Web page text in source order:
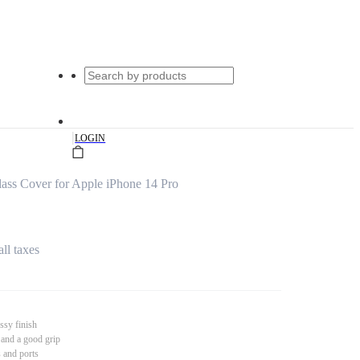
|LOGIN
Cover for Apple iPhone 14 Pro
taxes
finish
a good grip
and ports